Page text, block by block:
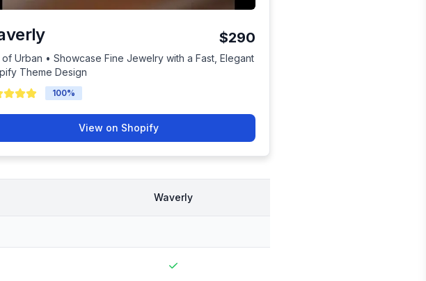
$290
of Urban • Showcase Fine Jewelry with a Fast, Elegant
Theme Design
100%
View on Shopify
Waverly